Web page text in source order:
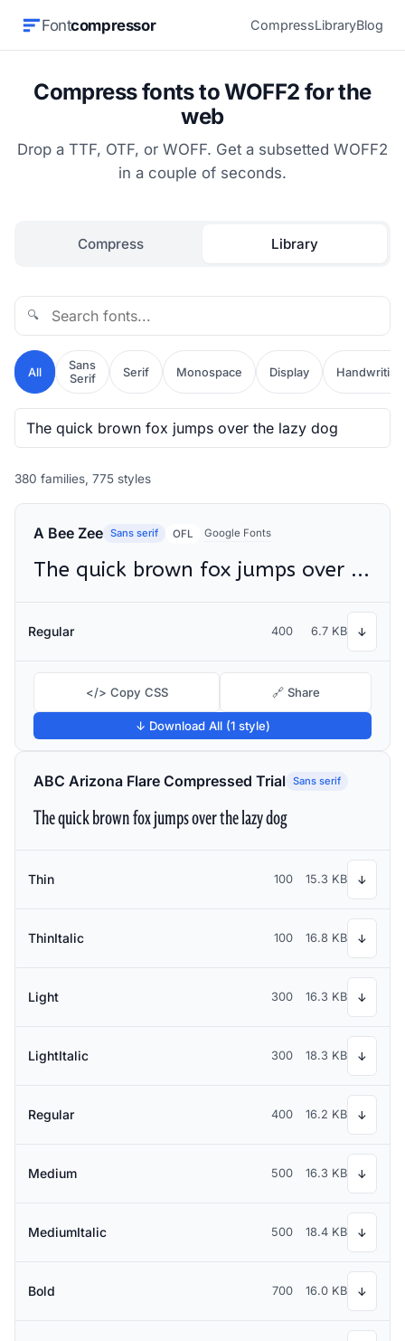
Fontcompressor CompressLibraryBlog
Compress fonts to WOFF2 for the
web
Drop a TTF, OTF, or WOFF. Get a subsetted WOFF2
in a couple of seconds.
Compress Library
🔍
All
Sans
Serif
Serif Monospace Display Handwriting
380 families, 775 styles
A Bee Zee Sans serif OFL Google Fonts
The quick brown fox jumps over the lazy dog
Regular 400 6.7 KB ↓
</> Copy CSS 🔗 Share
↓ Download All (1 style)
ABC Arizona Flare Compressed Trial Sans serif
The quick brown fox jumps over the lazy dog
Thin 100 15.3 KB ↓
ThinItalic 100 16.8 KB ↓
Light 300 16.3 KB ↓
LightItalic 300 18.3 KB ↓
Regular 400 16.2 KB ↓
Medium 500 16.3 KB ↓
MediumItalic 500 18.4 KB ↓
Bold 700 16.0 KB ↓